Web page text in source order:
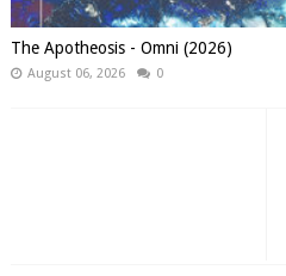
The Apotheosis - Omni (2026)
August 06, 2026 0